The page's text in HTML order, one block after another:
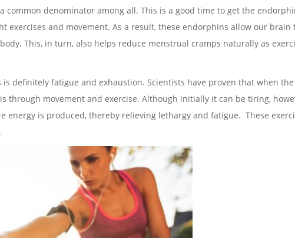
common denominator among all. This is a good time to get the
exercises and movement. As a result, these endorphins allow our brain
This, in turn, also helps reduce menstrual cramps naturally as
definitely fatigue and exhaustion. Scientists have proven that when
through movement and exercise. Although initially it can be tiring,
energy is produced, thereby relieving lethargy and fatigue. These